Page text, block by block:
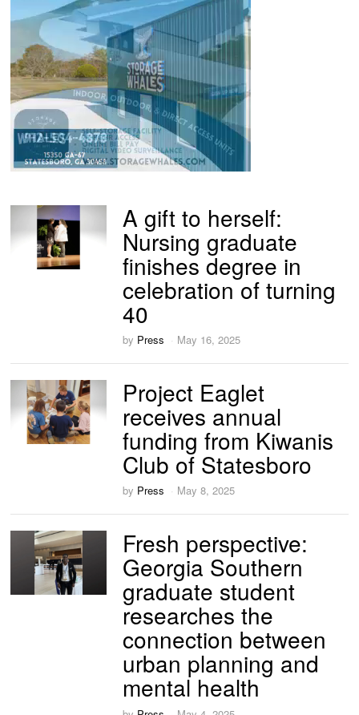
A gift to herself:
Nursing graduate
finishes degree in
celebration of turning
40
by Press May 16, 2025
Project Eaglet
receives annual
funding from Kiwanis
Club of Statesboro
by Press May 8, 2025
Fresh perspective:
Georgia Southern
graduate student
researches the
connection between
urban planning and
mental health